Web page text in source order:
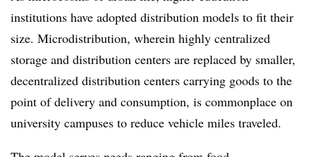
institutions have adopted distribution models to fit their
size. Microdistribution, wherein highly centralized
storage and distribution centers are replaced by smaller,
decentralized distribution centers carrying goods to the
point of delivery and consumption, is commonplace on
university campuses to reduce vehicle miles traveled.